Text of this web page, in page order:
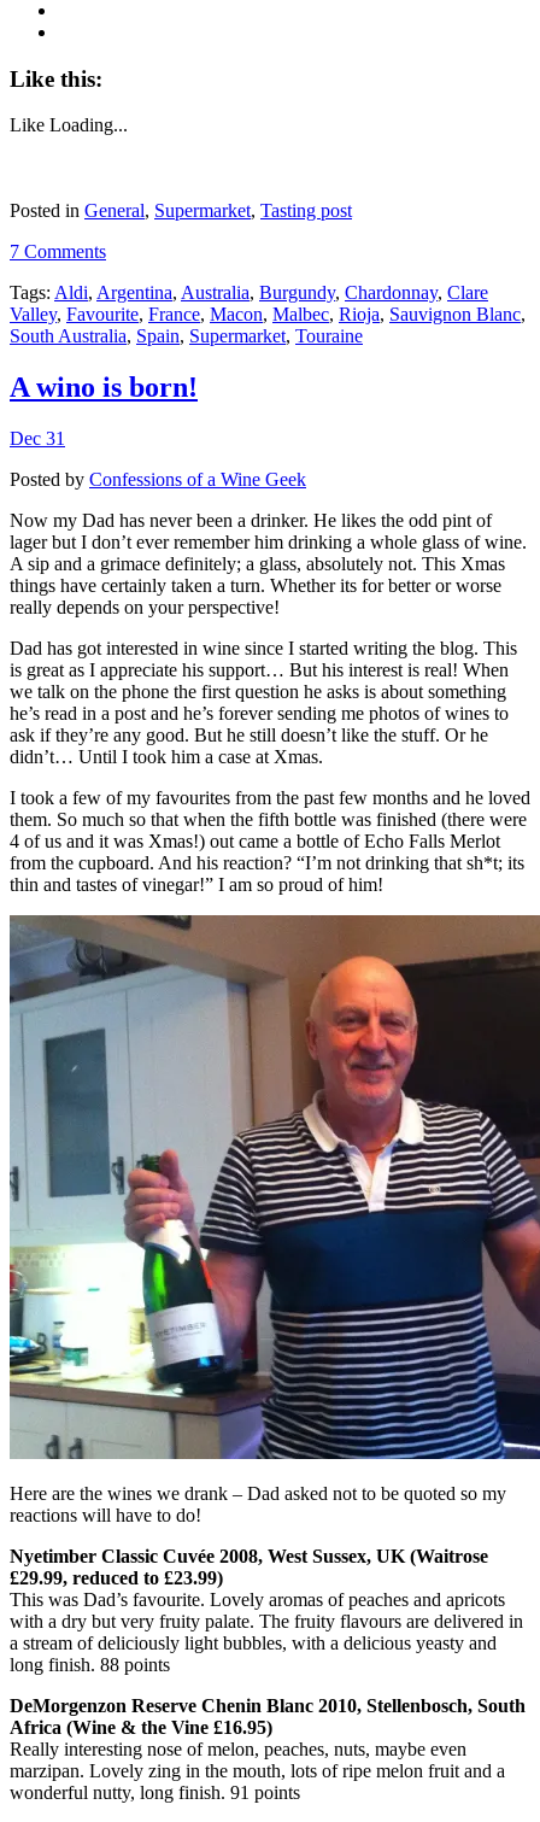
Like this:
Like Loading...
Posted in General, Supermarket, Tasting post
7 Comments
Tags: Aldi, Argentina, Australia, Burgundy, Chardonnay, Clare
Valley, Favourite, France, Macon, Malbec, Rioja, Sauvignon Blanc,
South Australia, Spain, Supermarket, Touraine
A wino is born!
Dec 31
Posted by Confessions of a Wine Geek
Now my Dad has never been a drinker. He likes the odd pint of
lager but I don’t ever remember him drinking a whole glass of wine.
A sip and a grimace definitely; a glass, absolutely not. This Xmas
things have certainly taken a turn. Whether its for better or worse
really depends on your perspective!
Dad has got interested in wine since I started writing the blog. This
is great as I appreciate his support… But his interest is real! When
we talk on the phone the first question he asks is about something
he’s read in a post and he’s forever sending me photos of wines to
ask if they’re any good. But he still doesn’t like the stuff. Or he
didn’t… Until I took him a case at Xmas.
I took a few of my favourites from the past few months and he loved
them. So much so that when the fifth bottle was finished (there were
4 of us and it was Xmas!) out came a bottle of Echo Falls Merlot
from the cupboard. And his reaction? “I’m not drinking that sh*t; its
thin and tastes of vinegar!” I am so proud of him!
Here are the wines we drank – Dad asked not to be quoted so my
reactions will have to do!
Nyetimber Classic Cuvée 2008, West Sussex, UK (Waitrose
£29.99, reduced to £23.99)
This was Dad’s favourite. Lovely aromas of peaches and apricots
with a dry but very fruity palate. The fruity flavours are delivered in
a stream of deliciously light bubbles, with a delicious yeasty and
long finish. 88 points
DeMorgenzon Reserve Chenin Blanc 2010, Stellenbosch, South
Africa (Wine & the Vine £16.95)
Really interesting nose of melon, peaches, nuts, maybe even
marzipan. Lovely zing in the mouth, lots of ripe melon fruit and a
wonderful nutty, long finish. 91 points